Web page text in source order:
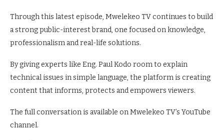
Through this latest episode, Mwelekeo TV continues to build
a strong public-interest brand, one focused on knowledge,
professionalism and real-life solutions.
By giving experts like Eng. Paul Kodo room to explain
technical issues in simple language, the platform is creating
content that informs, protects and empowers viewers.
The full conversation is available on Mwelekeo TV’s YouTube
channel.